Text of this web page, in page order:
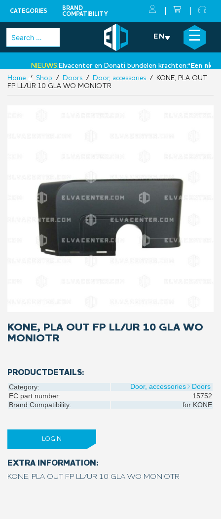
CATEGORIES
BRAND
COMPATIBILITY
Skip
Search
for:
EN ☰
NIEUWS:Elvacenter en Donati bundelen krachten:‘Een
•
×
Home / Shop / Doors / Door, accessories / KONE, PLA OUT
FP LL/UR 10 GLA WO MONIOTR
KONE, PLA OUT FP LL/UR 10 GLA WO
MONIOTR
PRODUCTDETAILS:
Category: Door, accessories
Doors
EC part number:
15752
Brand Compatibility:
for KONE
LOGIN
EXTRA INFORMATION:
KONE, PLA OUT FP LL/UR 10 GLA WO MONIOTR